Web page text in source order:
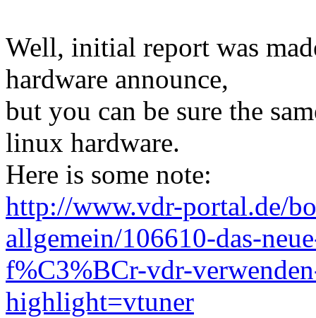
Well, initial report was
hardware announce,
but you can be sure the
linux hardware.
Here is some note:
http://www.vdr-portal.de/
allgemein/106610-das-
f%C3%BCr-vdr-
highlight=vtuner